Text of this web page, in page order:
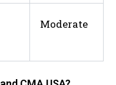
Moderate